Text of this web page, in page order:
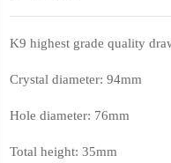
K9 highest grade quality
Crystal diameter: 94mm
Hole diameter: 76mm
Total height: 35mm